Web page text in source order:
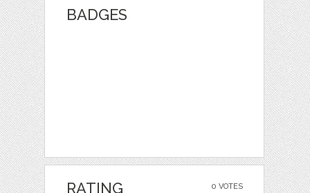
BADGES
0 VOTES
RATING